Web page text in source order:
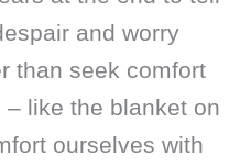
and worry
than seek comfort
like the blanket on
ourselves with